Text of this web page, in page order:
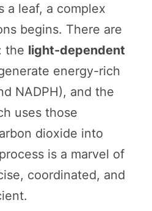
a leaf, a complex
begins. There are
the light-dependent
energy-rich
NADPH), and the
uses those
dioxide into
is a marvel of
coordinated, and